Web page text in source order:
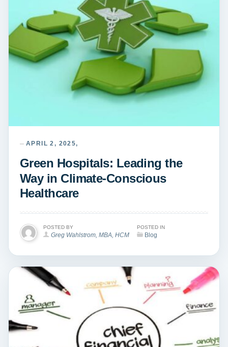
Green Hospitals: Leading the
Way in Climate-Conscious
Healthcare
APRIL 2, 2025,
POSTED BY
Greg Wahlstrom, MBA, HCM
POSTED IN
Blog